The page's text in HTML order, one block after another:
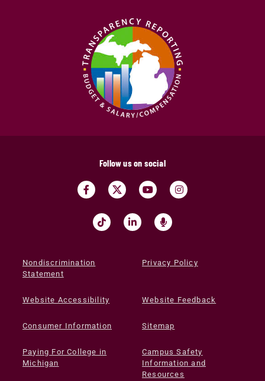
Follow us on social
Nondiscrimination
Statement
Privacy Policy
Website Accessibility Website Feedback
Consumer Information Sitemap
Paying For College in
Michigan
Campus Safety
Information and
Resources